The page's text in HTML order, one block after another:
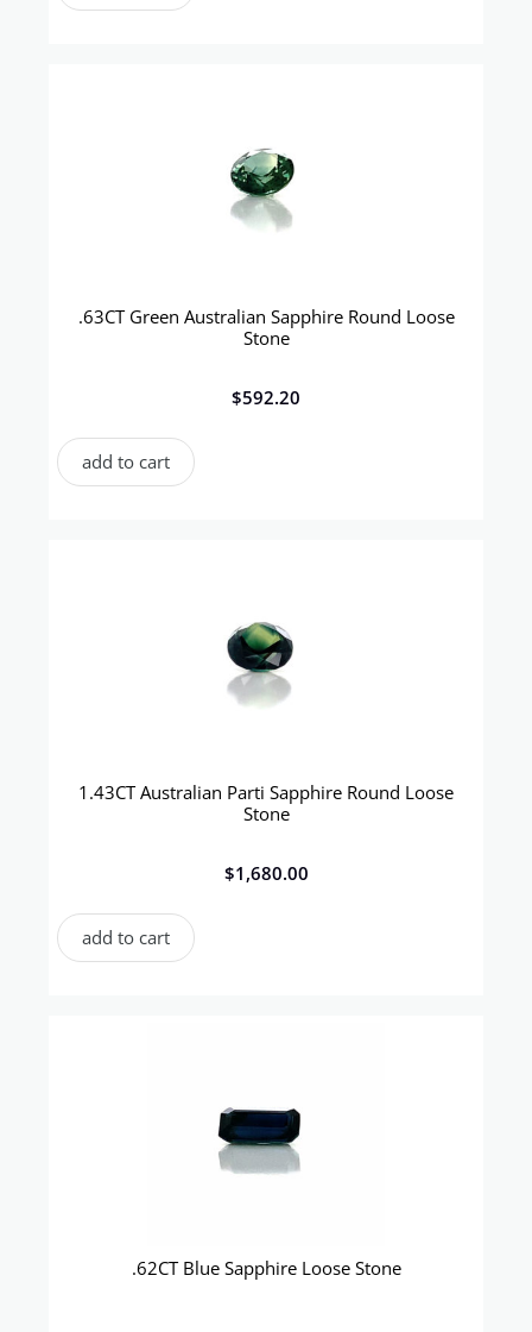
.63CT Green Australian Sapphire Round Loose
Stone
$592.20
add to cart
1.43CT Australian Parti Sapphire Round Loose
Stone
$1,680.00
add to cart
.62CT Blue Sapphire Loose Stone